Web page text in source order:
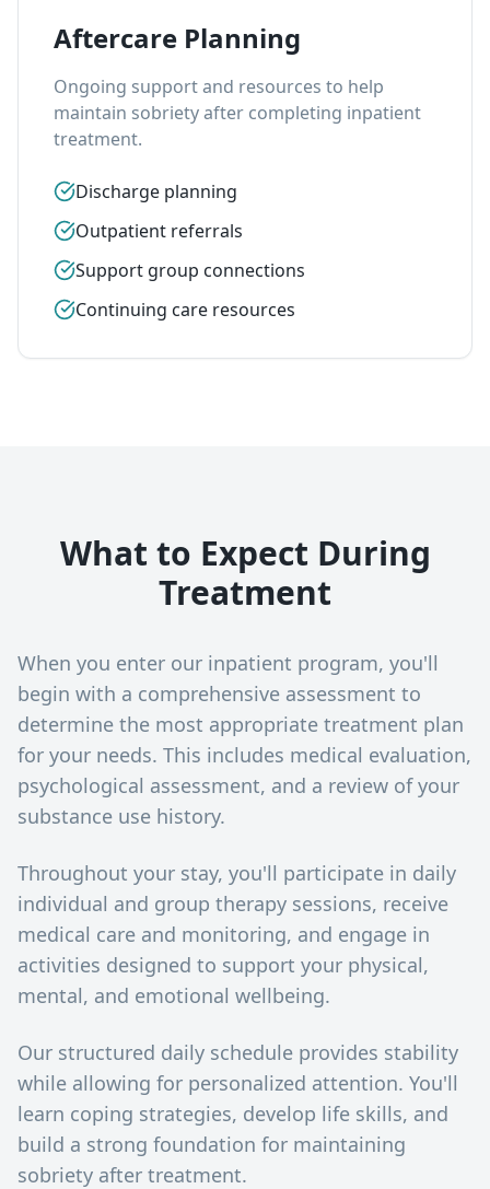
Aftercare Planning
Ongoing support and resources to help
maintain sobriety after completing inpatient
treatment.
Discharge planning
Outpatient referrals
Support group connections
Continuing care resources
What to Expect During
Treatment
When you enter our inpatient program, you'll
begin with a comprehensive assessment to
determine the most appropriate treatment plan
for your needs. This includes medical evaluation,
psychological assessment, and a review of your
substance use history.
Throughout your stay, you'll participate in daily
individual and group therapy sessions, receive
medical care and monitoring, and engage in
activities designed to support your physical,
mental, and emotional wellbeing.
Our structured daily schedule provides stability
while allowing for personalized attention. You'll
learn coping strategies, develop life skills, and
build a strong foundation for maintaining
sobriety after treatment.